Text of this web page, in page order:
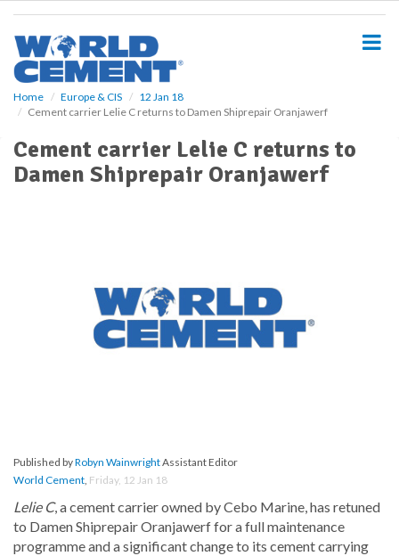
Home Europe & CIS
12 Jan 18
Cement carrier Lelie C returns to Damen Shiprepair Oranjawerf
Cement carrier Lelie C returns to
Damen Shiprepair Oranjawerf
Published byRobyn WainwrightAssistant Editor
World Cement, Friday, 12 Jan 18
Lelie C, a cement carrier owned by Cebo Marine, has retuned
to Damen Shiprepair Oranjawerf for a full maintenance
programme and a significant change to its cement carrying